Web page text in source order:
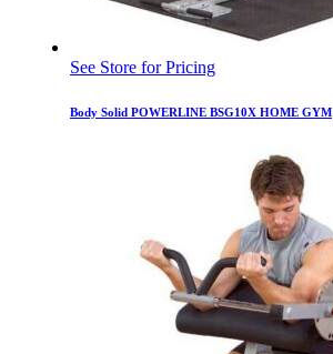
See Store for Pricing
Body Solid POWERLINE BSG10X HOME GYM